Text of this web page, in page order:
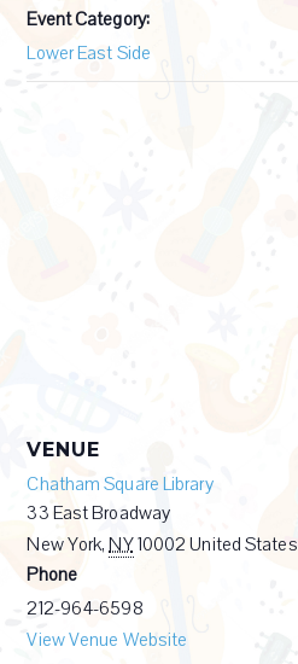
Event Category:
Lower East Side
VENUE
Chatham Square Library
33 East Broadway
New York, NY10002 United States
Phone
212-964-6598
View Venue Website